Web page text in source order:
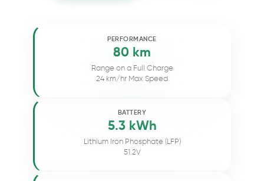
PERFORMANCE
80 km
Range on a Full Charge
24 km/hr Max Speed
BATTERY
5.3 kWh
Lithium Iron Phosphate (LFP)
51.2V